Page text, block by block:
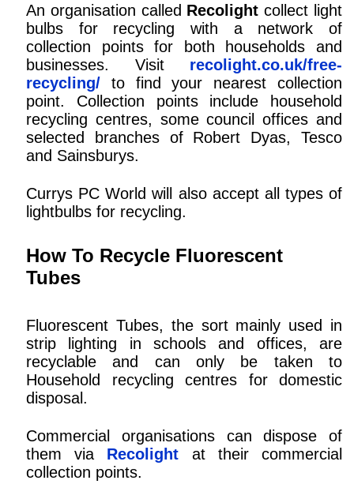
An organisation called Recolight collect light
bulbs for recycling with a network of
collection points for both households and
businesses. Visit recolight.co.uk/free-
recycling/ to find your nearest collection
point. Collection points include household
recycling centres, some council offices and
selected branches of Robert Dyas, Tesco
and Sainsburys.
Currys PC World will also accept all types of
lightbulbs for recycling.
How To Recycle Fluorescent
Tubes
Fluorescent Tubes, the sort mainly used in
strip lighting in schools and offices, are
recyclable and can only be taken to
Household recycling centres for domestic
disposal.
Commercial organisations can dispose of
them via Recolight at their commercial
collection points.